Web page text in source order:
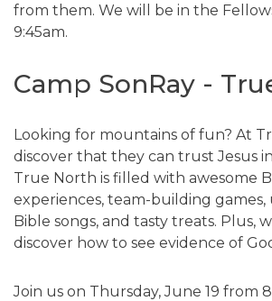
from them. We will be in the
9:45am.
Camp SonRay -
Looking for mountains of fun? At
discover that they can trust Jesus
True North is filled with awesome
experiences, team-building
Bible songs, and tasty treats. Plus,
discover how to see evidence of
Join us on Thursday, June 19 from